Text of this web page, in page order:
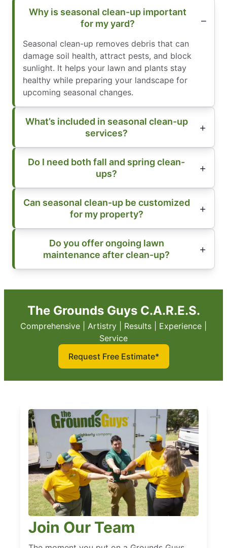
Why is seasonal clean-up important
for my yard?
Seasonal clean-up removes debris that can
damage soil health, attract pests, and block
sunlight. It helps your lawn and plants stay
healthy while preparing your landscape for
upcoming seasonal changes.
What’s included in seasonal clean-up
services?
Do I need both fall and spring clean-
ups?
Can seasonal clean-up be customized
for my property?
Do you offer ongoing lawn
maintenance after clean-up?
The Grounds Guys C.A.R.E.S.
Comprehensive | Artistry | Results | Experience |
Service
Request Free Estimate*
Join Our Team